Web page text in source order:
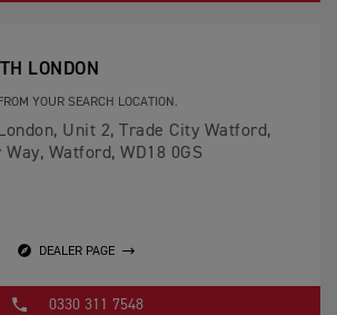
LONDON
YOUR SEARCH LOCATION.
Unit 2, Trade City Watford,
Way, Watford, WD18 0GS
DEALER PAGE
0330 311 7548